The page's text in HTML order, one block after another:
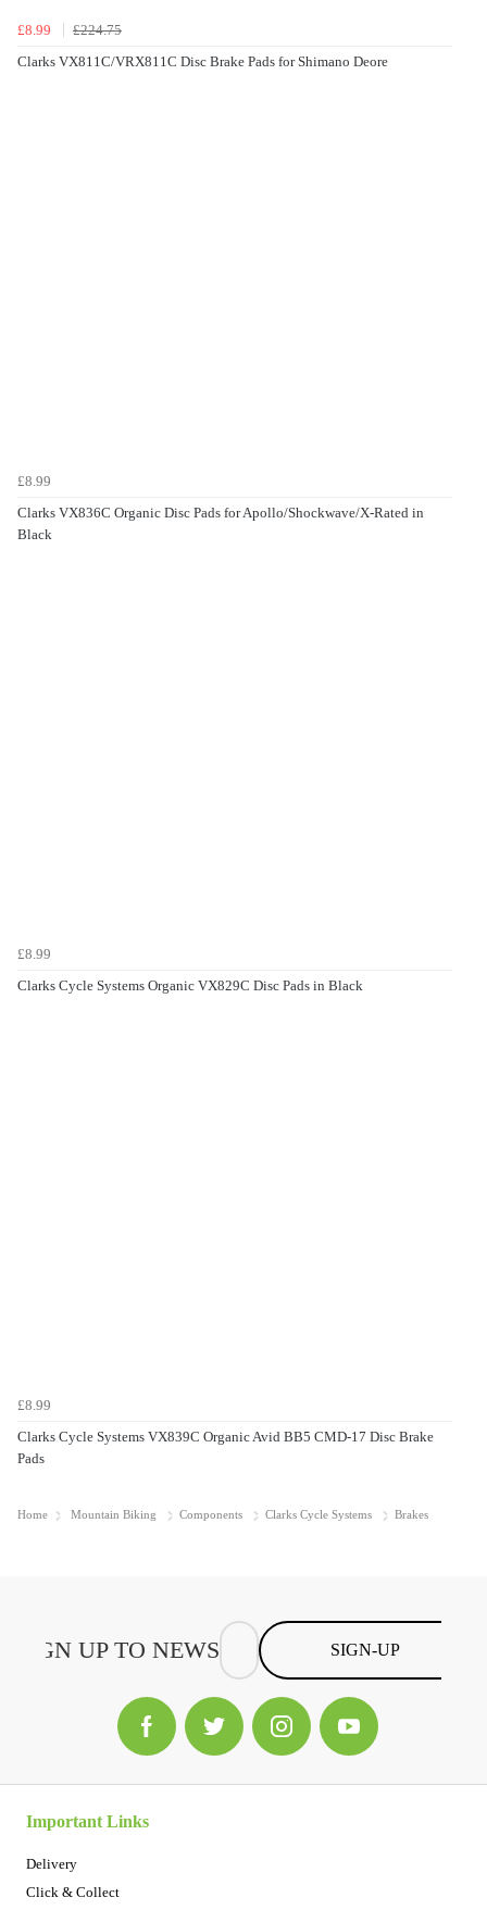
£8.99
£224.75
Clarks VX811C/VRX811C Disc Brake Pads for Shimano Deore
£8.99
Clarks VX836C Organic Disc Pads for Apollo/Shockwave/X-Rated in
Black
£8.99
Clarks Cycle Systems Organic VX829C Disc Pads in Black
£8.99
Clarks Cycle Systems VX839C Organic Avid BB5 CMD-17 Disc Brake
Pads
Home Mountain Biking Components Clarks Cycle Systems Brakes
SIGN-UP
Important Links
Delivery
Click & Collect